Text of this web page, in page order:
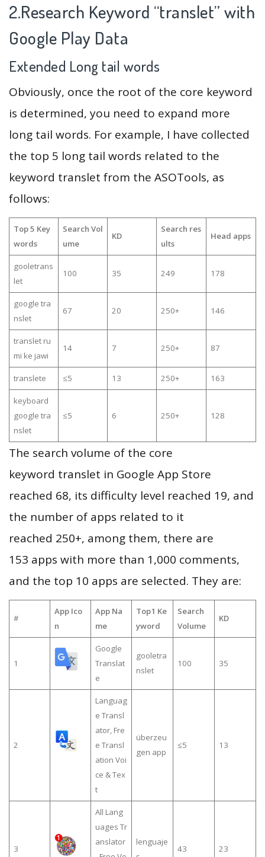
2.Research Keyword “translet” with
Google Play Data
Extended Long tail words
Obviously, once the root of the core keyword
is determined, you need to expand more
long tail words. For example, I have collected
the top 5 long tail words related to the
keyword translet from the ASOTools, as
follows:
Top 5 Key
words
Search Vol
ume
KD
Search res
ults
Head apps
gooletrans
let
100 35 249 178
google tra
nslet
67 20 250+ 146
translet ru
mi ke jawi
14 7 250+ 87
translete ≤5 13 250+ 163
keyboard
google tra
nslet
≤5 6 250+ 128
The search volume of the core
keyword translet in Google App Store
reached 68, its difficulty level reached 19, and
the number of apps related to it
reached 250+, among them, there are
153 apps with more than 1,000 comments,
and the top 10 apps are selected. They are:
#
App Ico
n
App Na
me
Top1 Ke
yword
Search
Volume
KD
1
Google
Translat
e
gooletra
nslet
100 35
2
Languag
e Transl
ator, Fre
e Transl
ation Voi
ce & Tex
t
überzeu
gen app
≤5 13
3
All Lang
uages Tr
anslator
lenguaje
43 23